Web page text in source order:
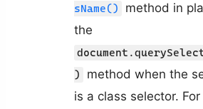
sName()
method in
the
)
method when the
is a class selector. For